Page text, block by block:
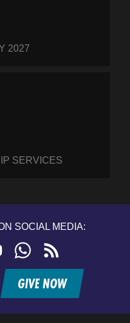
2027
SERVICES
SOCIAL MEDIA:
YouTubeWhatsApp
feed
GIVE NOW